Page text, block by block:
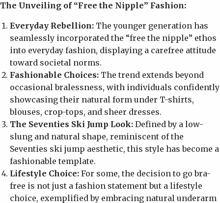
The Unveiling of “Free the Nipple” Fashion:
Everyday Rebellion: The younger generation has
seamlessly incorporated the “free the nipple” ethos
into everyday fashion, displaying a carefree attitude
toward societal norms.
Fashionable Choices: The trend extends beyond
occasional bralessness, with individuals confidently
showcasing their natural form under T-shirts,
blouses, crop-tops, and sheer dresses.
The Seventies Ski Jump Look: Defined by a low-
slung and natural shape, reminiscent of the
Seventies ski jump aesthetic, this style has become a
fashionable template.
Lifestyle Choice: For some, the decision to go bra-
free is not just a fashion statement but a lifestyle
choice, exemplified by embracing natural underarm